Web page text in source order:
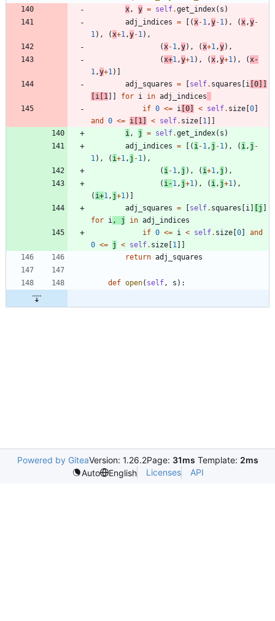
x, y = self.get_index( s )
adj_indices = (x-1,y-1) , (x,y-
1) , (x+1,y-1) ,
(x-1,y) , (x+1,y) ,
(x+1,y+1) , (x,y+1) , (x-
1,y+1)
adj_squares = self. squares i 0
i 1 for i in adj_indices
if 0 <= i 0 < self. size 0
and
0 <= i 1 < self. size 1
i, j = self.get_index( s )
adj_indices = ( i-1, j -1) , ( i, j -
1) , ( i+1, j -1) ,
( i-1, j ) , ( i+1, j ) ,
( i-1, j+1) , ( i, j+1) ,
( i+1, j+1)
adj_squares = self. squares i j
for i, j in adj_indices
if 0 <= i < self. size 0
and
0 <= j < self. size 1
return adj_squares
def open( self, s ) :
Powered by GiteaVersion: 1.26.2Page: 31ms Template: 2ms
Auto
English Licenses API